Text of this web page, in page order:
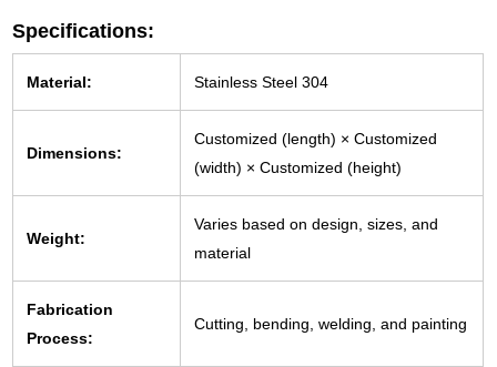
Specifications:
Material: Stainless Steel 304
Dimensions:
Customized (length) × Customized
(width) × Customized (height)
Weight:
Varies based on design, sizes, and
material
Fabrication
Process:
Cutting, bending, welding, and painting